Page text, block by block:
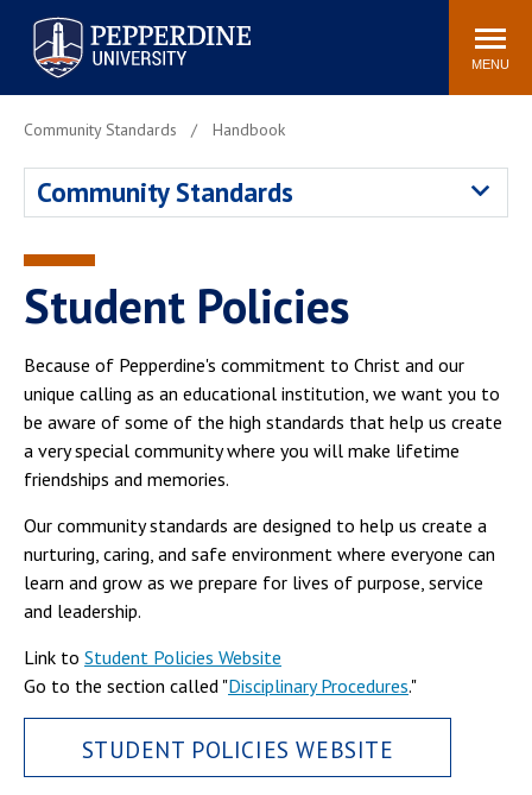
Pepperdine University
Search
site
MENU
Athletics Events Community
Jobs
Spiritual Life
Newsroom
Center for the Arts
Pepperdine Libraries
Community Standards Handbook
Community Standards
Student Policies
Because of Pepperdine's commitment to Christ and our
unique calling as an educational institution, we want you to
be aware of some of the high standards that help us create
a very special community where you will make lifetime
friendships and memories.
Our community standards are designed to help us create a
nurturing, caring, and safe environment where everyone can
learn and grow as we prepare for lives of purpose, service
and leadership.
Link to Student Policies Website
Go to the section called "Disciplinary Procedures."
STUDENT POLICIES WEBSITE